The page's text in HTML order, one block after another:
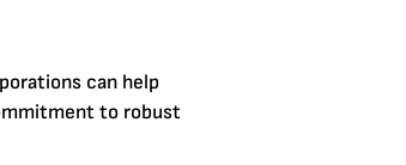
can help
to robust